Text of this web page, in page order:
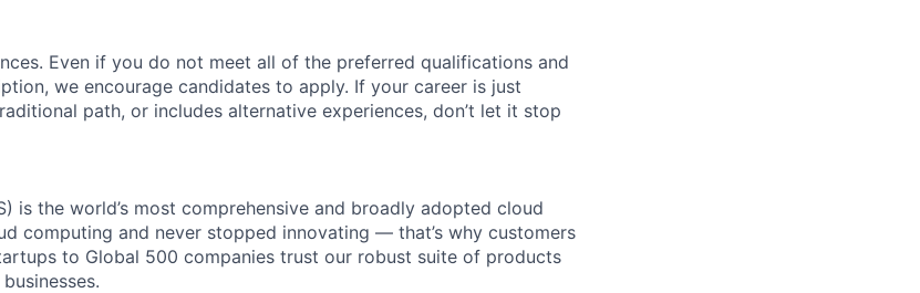
Even if you do not meet all of the preferred qualifications and
we encourage candidates to apply. If your career is just
path, or includes alternative experiences, don’t let it stop
is the world’s most comprehensive and broadly adopted cloud
computing and never stopped innovating — that’s why customers
to Global 500 companies trust our robust suite of products